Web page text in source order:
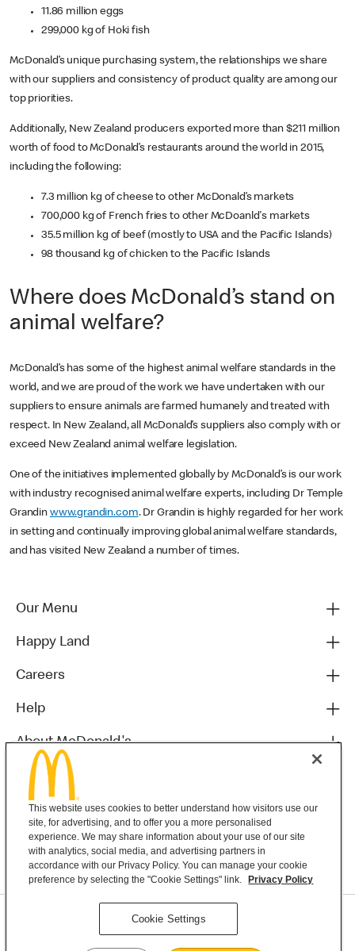
11.86 million eggs
299,000 kg of Hoki fish
McDonald’s unique purchasing system, the relationships we share
with our suppliers and consistency of product quality are among our
top priorities.
Additionally, New Zealand producers exported more than $211 million
worth of food to McDonald’s restaurants around the world in 2015,
including the following:
7.3 million kg of cheese to other McDonald’s markets
700,000 kg of French fries to other McDoanld's markets
35.5 million kg of beef (mostly to USA and the Pacific Islands)
98 thousand kg of chicken to the Pacific Islands
Where does McDonald’s stand on
animal welfare?
McDonald’s has some of the highest animal welfare standards in the
world, and we are proud of the work we have undertaken with our
suppliers to ensure animals are farmed humanely and treated with
respect. In New Zealand, all McDonald’s suppliers also comply with or
exceed New Zealand animal welfare legislation.
One of the initiatives implemented globally by McDonald’s is our work
with industry recognised animal welfare experts, including Dr Temple
Grandin www.grandin.com. Dr Grandin is highly regarded for her work
in setting and continually improving global animal welfare standards,
and has visited New Zealand a number of times.
Our Menu
Happy Land
Careers
Help
About McDonald's
Others
Privacy Statement
This website uses cookies to better understand how visitors use our
site, for advertising, and to offer you a more personalised
experience. We may share information about your use of our site
with analytics, social media, and advertising partners in
accordance with our Privacy Policy. You can manage your cookie
preference by selecting the "Cookie Settings" link.
Privacy Policy
Cookie Settings